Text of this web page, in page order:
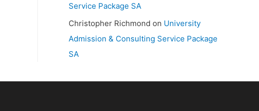
Service Package SA
Christopher Richmond on University
Admission & Consulting Service Package
SA